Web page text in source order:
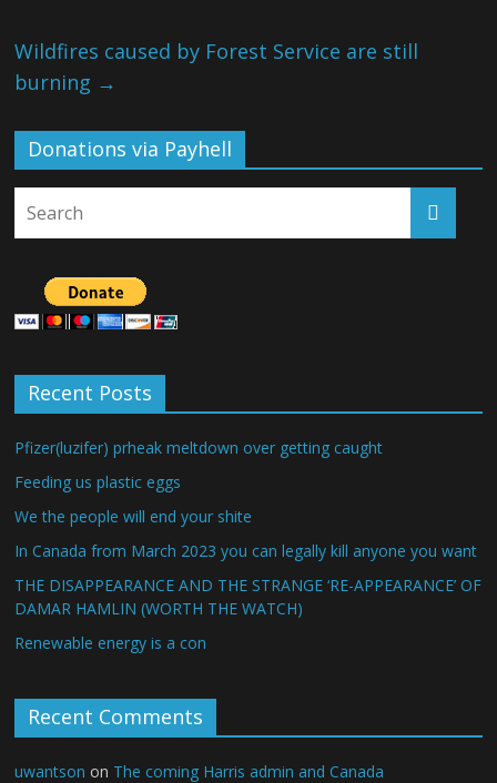
Wildfires caused by Forest Service are still
burning →
Donations via Payhell
Recent Posts
Pfizer(luzifer) prheak meltdown over getting caught
Feeding us plastic eggs
We the people will end your shite
In Canada from March 2023 you can legally kill anyone you want
THE DISAPPEARANCE AND THE STRANGE ‘RE-APPEARANCE’ OF
DAMAR HAMLIN (WORTH THE WATCH)
Renewable energy is a con
Recent Comments
uwantson on The coming Harris admin and Canada